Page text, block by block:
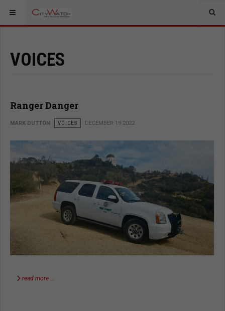
VOICES
Ranger Danger
MARK DUTTON VOICES DECEMBER 19 2022
read more …